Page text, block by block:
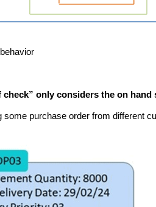
only considers the on
some purchase order from different